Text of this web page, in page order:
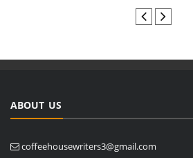
ABOUT US
coffeehousewriters3@gmail.com